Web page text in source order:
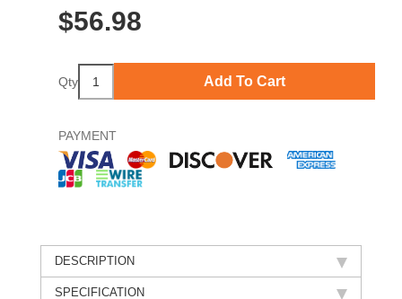
$56.98
Qty Add To Cart
PAYMENT
DESCRIPTION
SPECIFICATION